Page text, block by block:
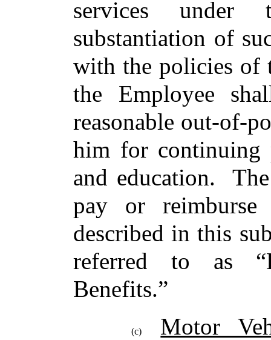
services under
substantiation of
with the policies of
the Employee
reasonable out-of-
him for continuing
and education.
pay or reimburse
described in this
referred to as
Benefits.”
(c)
Motor